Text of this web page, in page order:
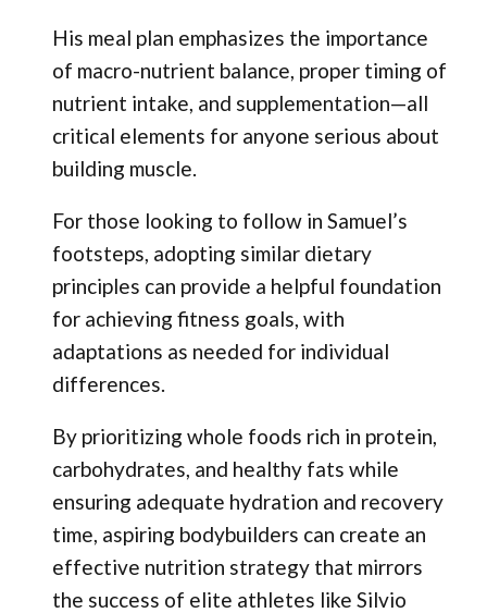
His meal plan emphasizes the importance
of macro-nutrient balance, proper timing of
nutrient intake, and supplementation—all
critical elements for anyone serious about
building muscle.
For those looking to follow in Samuel’s
footsteps, adopting similar dietary
principles can provide a helpful foundation
for achieving fitness goals, with
adaptations as needed for individual
differences.
By prioritizing whole foods rich in protein,
carbohydrates, and healthy fats while
ensuring adequate hydration and recovery
time, aspiring bodybuilders can create an
effective nutrition strategy that mirrors
the success of elite athletes like Silvio